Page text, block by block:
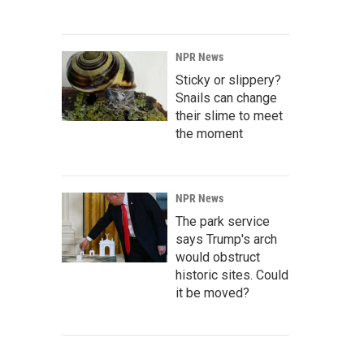
NPR News
Sticky or slippery?
Snails can change
their slime to meet
the moment
NPR News
The park service
says Trump's arch
would obstruct
historic sites. Could
it be moved?